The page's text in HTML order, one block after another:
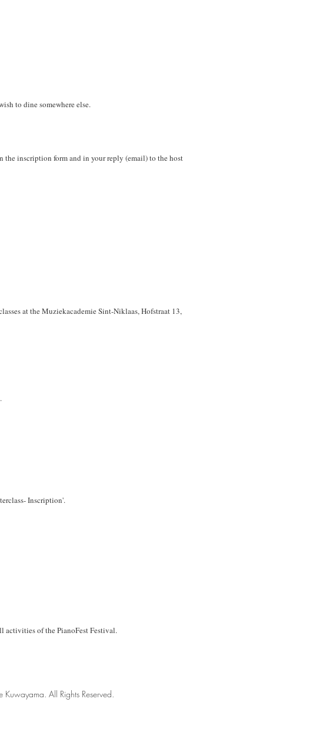
to dine somewhere else.
the inscription form and in your reply (email) to the host
at the Muziekacademie Sint-Niklaas, Hofstraat 13,
Inscription'.
activities of the PianoFest Festival.
Kuwayama. All Rights Reserved.